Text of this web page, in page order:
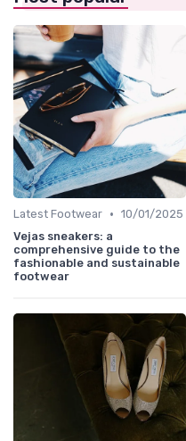
Latest Footwear • 10/01/2025
Vejas sneakers: a
comprehensive guide to the
fashionable and sustainable
footwear